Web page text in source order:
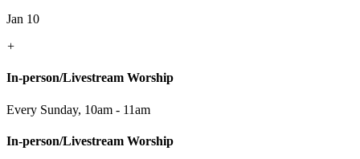
Jan 10
+
In-person/Livestream Worship
Every Sunday, 10am - 11am
In-person/Livestream Worship